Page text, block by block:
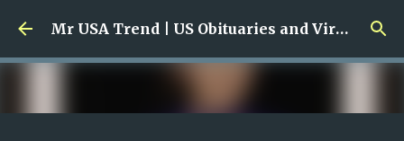
Skip to main content Mr USA Trend | US Obituaries and Viral Trends, Crime Reports, Missing News